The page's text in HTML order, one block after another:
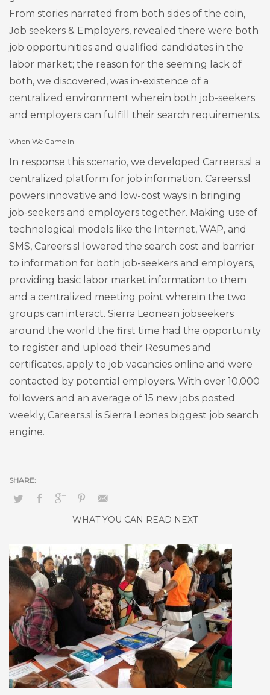
From stories narrated from both sides of the coin,
Job seekers & Employers, revealed there were both
job opportunities and qualified candidates in the
labor market; the reason for the seeming lack of
both, we discovered, was in-existence of a
centralized environment wherein both job-seekers
and employers can fulfill their search requirements.
When We Came In
In response this scenario, we developed Carreers.sl a
centralized platform for job information. Careers.sl
powers innovative and low-cost ways in bringing
job-seekers and employers together. Making use of
technological models like the Internet, WAP, and
SMS, Careers.sl lowered the search cost and barrier
to information for both job-seekers and employers,
providing basic labor market information to them
and a centralized meeting point wherein the two
groups can interact. Sierra Leonean jobseekers
around the world the first time had the opportunity
to register and upload their Resumes and
certificates, apply to job vacancies online and were
contacted by potential employers. With over 10,000
followers and an average of 15 new jobs posted
weekly, Careers.sl is Sierra Leones biggest job search
engine.
WHAT YOU CAN READ NEXT